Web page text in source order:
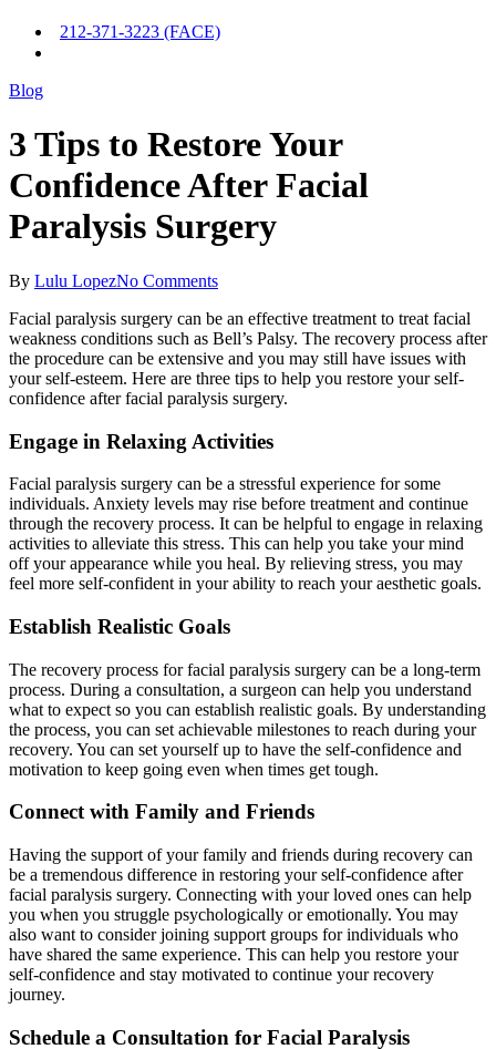
212-371-3223 (FACE)
Blog
3 Tips to Restore Your
Confidence After Facial
Paralysis Surgery
By Lulu LopezNo Comments
Facial paralysis surgery can be an effective treatment to treat facial
weakness conditions such as Bell’s Palsy. The recovery process after
the procedure can be extensive and you may still have issues with
your self-esteem. Here are three tips to help you restore your self-
confidence after facial paralysis surgery.
Engage in Relaxing Activities
Facial paralysis surgery can be a stressful experience for some
individuals. Anxiety levels may rise before treatment and continue
through the recovery process. It can be helpful to engage in relaxing
activities to alleviate this stress. This can help you take your mind
off your appearance while you heal. By relieving stress, you may
feel more self-confident in your ability to reach your aesthetic goals.
Establish Realistic Goals
The recovery process for facial paralysis surgery can be a long-term
process. During a consultation, a surgeon can help you understand
what to expect so you can establish realistic goals. By understanding
the process, you can set achievable milestones to reach during your
recovery. You can set yourself up to have the self-confidence and
motivation to keep going even when times get tough.
Connect with Family and Friends
Having the support of your family and friends during recovery can
be a tremendous difference in restoring your self-confidence after
facial paralysis surgery. Connecting with your loved ones can help
you when you struggle psychologically or emotionally. You may
also want to consider joining support groups for individuals who
have shared the same experience. This can help you restore your
self-confidence and stay motivated to continue your recovery
journey.
Schedule a Consultation for Facial Paralysis